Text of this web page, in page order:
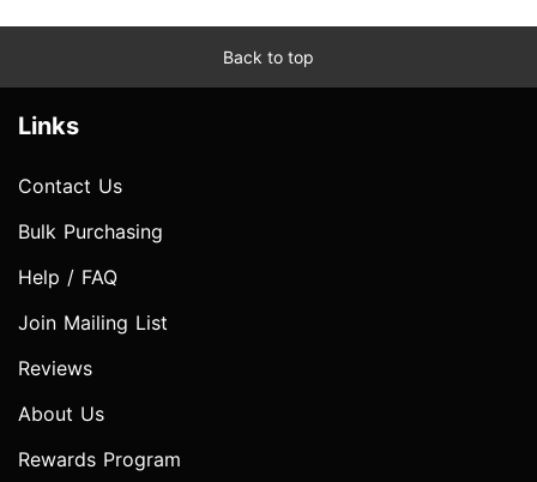
Back to top
Links
Contact Us
Bulk Purchasing
Help / FAQ
Join Mailing List
Reviews
About Us
Rewards Program